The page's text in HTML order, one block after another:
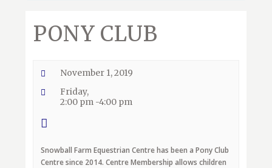
PONY CLUB
November 1, 2019
Friday,
2:00 pm -4:00 pm
Snowball Farm Equestrian Centre has been a Pony Club
Centre since 2014. Centre Membership allows children